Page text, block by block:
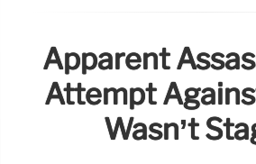
Apparent
Attempt
Wasn’t